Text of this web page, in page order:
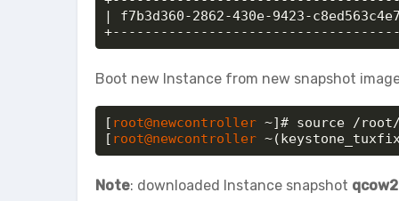
| f7b3d360-2862-430e-9423-
Boot new Instance from new snapshot
[ root@newcontroller ~]# source /
[ root@newcontroller
Note: downloaded Instance snapshot qcow2